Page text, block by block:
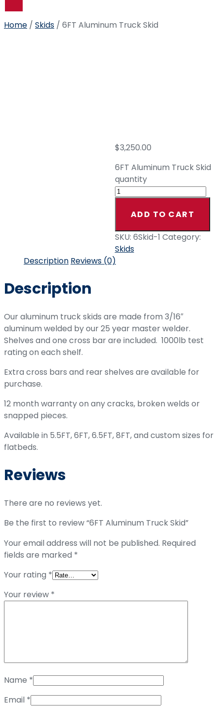
Home / Skids / 6FT Aluminum Truck Skid
$3,250.00
6FT Aluminum Truck Skid
quantity
ADD TO CART
SKU: 6Skid-1 Category:
Skids
Description Reviews (0)
Description
Our aluminum truck skids are made from 3/16″
aluminum welded by our 25 year master welder.
Shelves and one cross bar are included. 1000lb test
rating on each shelf.
Extra cross bars and rear shelves are available for
purchase.
12 month warranty on any cracks, broken welds or
snapped pieces.
Available in 5.5FT, 6FT, 6.5FT, 8FT, and custom sizes for
flatbeds.
Reviews
There are no reviews yet.
Be the first to review “6FT Aluminum Truck Skid”
Your email address will not be published. Required
fields are marked *
Your rating *
Your review *
Name *
Email *